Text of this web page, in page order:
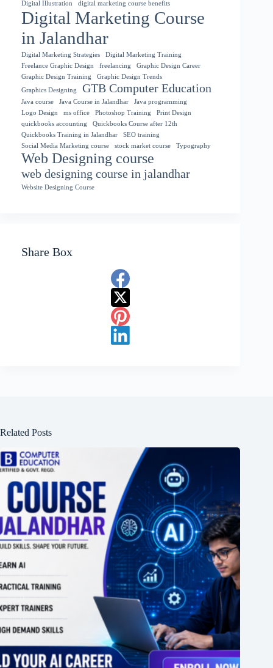
Digital Illustration
digital marketing course benefits
Digital Marketing Course
in Jalandhar
Digital Marketing Strategies
Digital Marketing Training
Freelance Graphic Design
freelancing
Graphic Design Career
Graphic Design Training
Graphic Design Trends
Graphics Designing
GTB Computer Education
Java course Java Course in Jalandhar
Java programming
Logo Design
ms office Photoshop Training
Print Design
quickbooks accounting
Quickbooks Course after 12th
Quickbooks Training in Jalandhar
SEO training
Social Media Marketing course
stock market course Typography
Web Designing course
web designing course in jalandhar
Website Designing Course
Share Box
Related Posts